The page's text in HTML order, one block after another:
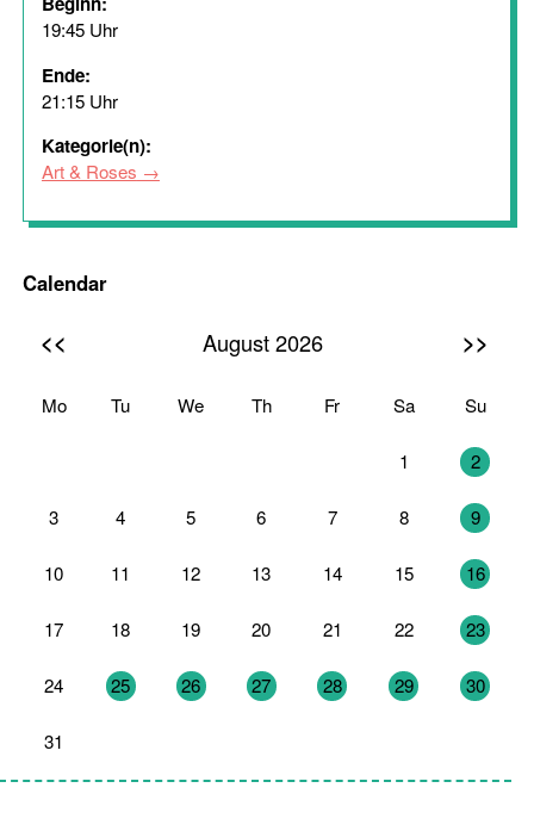
19:45 Uhr
Ende:
21:15 Uhr
Kategorie(n):
Art & Roses
Calendar
<< August 2026 >>
Mo Tu We Th Fr Sa Su
1 2
3 4 5 6 7 8 9
10 11 12 13 14 15 16
17 18 19 20 21 22 23
24 25 26 27 28 29 30
31